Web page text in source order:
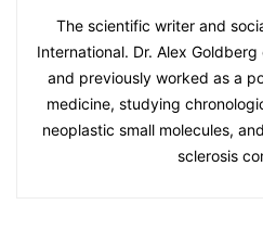
The scientific writer and
International. Dr. Alex
and previously worked as a
medicine, studying
neoplastic small molecules,
sclerosis